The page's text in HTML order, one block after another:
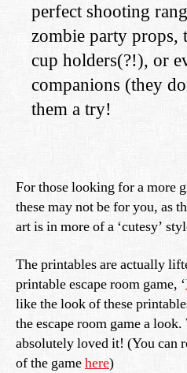
perfect shooting
zombie party props,
cup holders(?!), or
companions (they
them a try!
For those looking for a more
these may not be for you, as
art is in more of a ‘cutesy’
The printables are actually
printable escape room game, ‘
like the look of these
the escape room game a
absolutely loved it! (You can
of the gamehere)